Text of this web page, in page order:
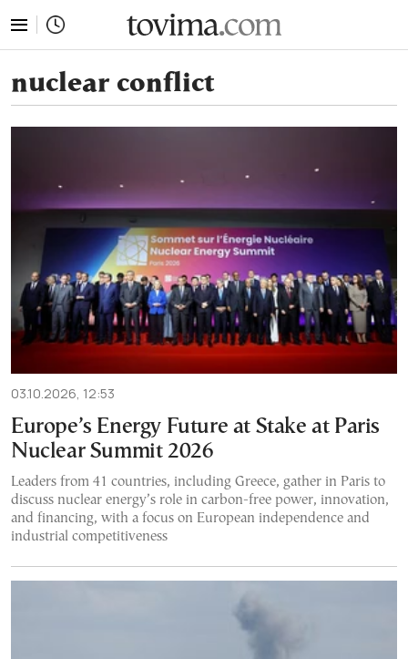
nuclear conflict
03.10.2026, 12:53
Europe’s Energy Future at Stake at Paris
Nuclear Summit 2026
Leaders from 41 countries, including Greece, gather in Paris to
discuss nuclear energy’s role in carbon-free power, innovation,
and financing, with a focus on European independence and
industrial competitiveness